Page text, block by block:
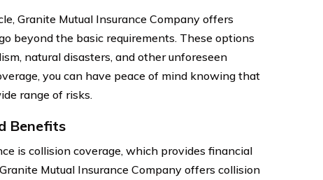
Granite Mutual Insurance Company offers
beyond the basic requirements. These options
natural disasters, and other unforeseen
you can have peace of mind knowing that
range of risks.
Benefits
is collision coverage, which provides financial
Mutual Insurance Company offers collision